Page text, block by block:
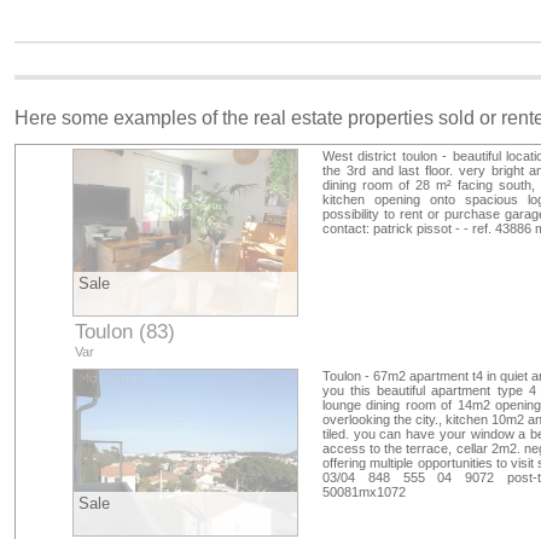
Here some examples of the real estate properties sold or
Sale
Toulon (83)
Var
West district toulon - beautiful
the 3rd and last floor. very bright
dining room of 28 m² facing
kitchen opening onto spacious
possibility to rent or purchase
contact: patrick pissot - - ref. 43886
Sale
Toulon - 67m2 apartment t4 in quiet
you this beautiful apartment type
lounge dining room of 14m2
overlooking the city., kitchen 10m2
tiled. you can have your window a
access to the terrace, cellar 2m2.
offering multiple opportunities to
03/04 848 555 04 9072 post-
50081mx1072